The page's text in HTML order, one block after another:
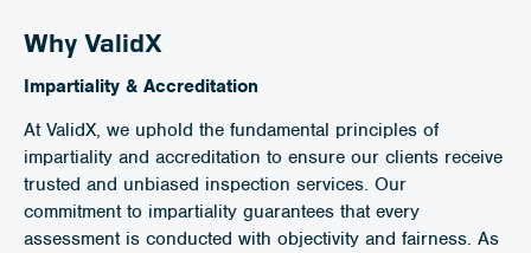
Why ValidX
Impartiality & Accreditation
At ValidX, we uphold the fundamental principles of
impartiality and accreditation to ensure our clients receive
trusted and unbiased inspection services. Our
commitment to impartiality guarantees that every
assessment is conducted with objectivity and fairness. As